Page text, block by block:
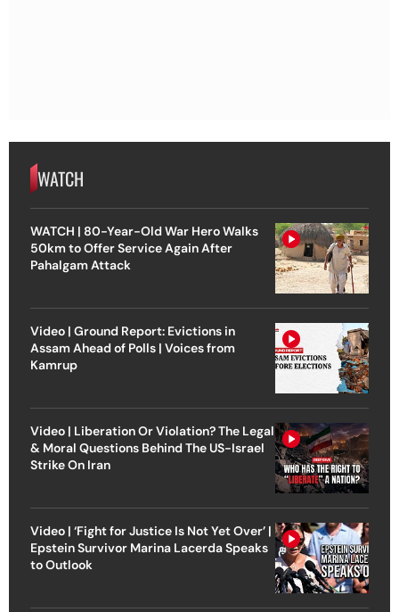
WATCH
WATCH | 80-Year-Old War Hero Walks
50km to Offer Service Again After
Pahalgam Attack
Video | Ground Report: Evictions in
Assam Ahead of Polls | Voices from
Kamrup
Video | Liberation Or Violation? The Legal
& Moral Questions Behind The US-Israel
Strike On Iran
Video | ‘Fight for Justice Is Not Yet Over’ |
Epstein Survivor Marina Lacerda Speaks
to Outlook